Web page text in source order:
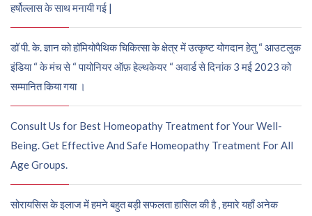
हर्षोल्लास के साथ मनायी गई |
डॉ पी. के. ज्ञान को हॉमियोपैथिक चिकित्सा के क्षेत्र में उत्कृष्ट योगदान हेतु “ आउटलुक
इंडिया “ के मंच से “ पायोनियर ऑफ़ हेल्थकेयर “ अवार्ड से दिनांक 3 मई 2023 को
सम्मानित किया गया ।
Consult Us for Best Homeopathy Treatment for Your Well-
Being. Get Effective And Safe Homeopathy Treatment For All
Age Groups.
सोरायसिस के इलाज में हमने बहुत बड़ी सफलता हासिल की है , हमारे यहाँ अनेक